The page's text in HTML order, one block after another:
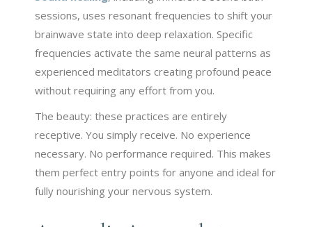
sessions, uses resonant frequencies to shift your
brainwave state into deep relaxation. Specific
frequencies activate the same neural patterns as
experienced meditators creating profound peace
without requiring any effort from you.
The beauty: these practices are entirely
receptive. You simply receive. No experience
necessary. No performance required. This makes
them perfect entry points for anyone and ideal for
fully nourishing your nervous system.